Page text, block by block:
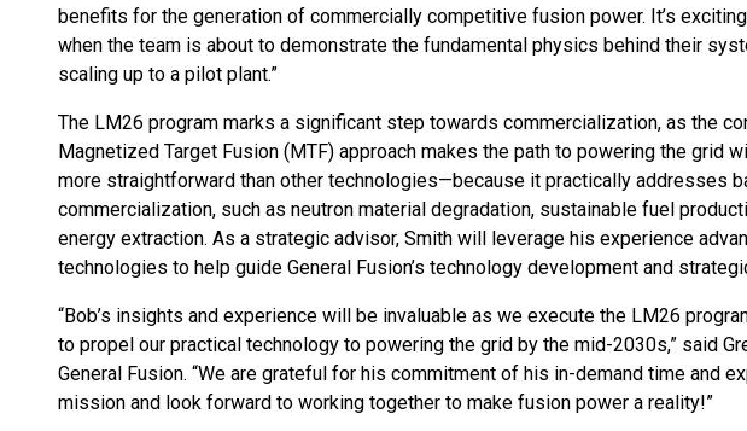
benefits for the generation of commercially competitive fusion power. It’s
when the team is about to demonstrate the fundamental physics behind their
scaling up to a pilot plant.”
The LM26 program marks a significant step towards commercialization, as the
Magnetized Target Fusion (MTF) approach makes the path to powering the grid
more straightforward than other technologies—because it practically addresses
commercialization, such as neutron material degradation, sustainable fuel
energy extraction. As a strategic advisor, Smith will leverage his experience
technologies to help guide General Fusion’s technology development and
“Bob’s insights and experience will be invaluable as we execute the LM26
to propel our practical technology to powering the grid by the mid-2030s,” said
General Fusion. “We are grateful for his commitment of his in-demand time and
mission and look forward to working together to make fusion power a reality!”